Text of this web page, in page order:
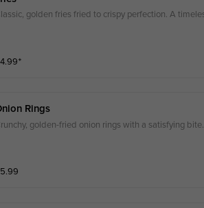
golden fries fried to crispy perfection. A
4.99⁺
Rings
golden-fried onion rings with a satisfying
5.99